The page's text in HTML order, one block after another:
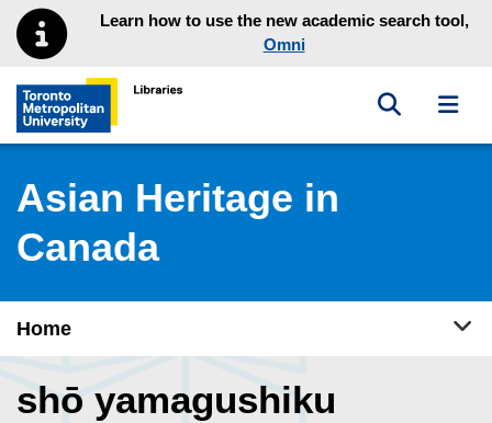
Skip to main menu
Skip to contentLearn how to use the new academic search tool,
Omni
Toronto Metropolitan University Library homepage
Toggle
Asian Heritage in
Canada
Home
shō yamagushiku